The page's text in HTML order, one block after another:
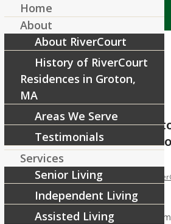
Call today to schedule a
complimentary meal so
experience for y
December 13, 2017 / inFacebook
[ad_1]
Call today to schedule a tour and
Home
About
About RiverCourt
History of RiverCourt
Residences in Groton,
MA
Areas We Serve
Testimonials
Services
Senior Living
Independent Living
Assisted Living